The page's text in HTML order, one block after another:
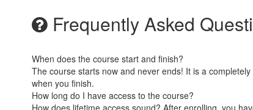
Frequently Asked
When does the course start and finish?
The course starts now and never ends! It is a
when you finish.
How long do I have access to the course?
How does lifetime access sound? After enrolling, you